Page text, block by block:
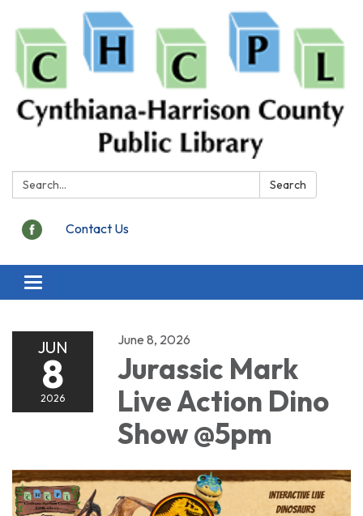
Search: Search
Contact Us
Toggle
navigation
JUN
8
2026
June 8, 2026
Jurassic Mark
Live Action Dino
Show @5pm